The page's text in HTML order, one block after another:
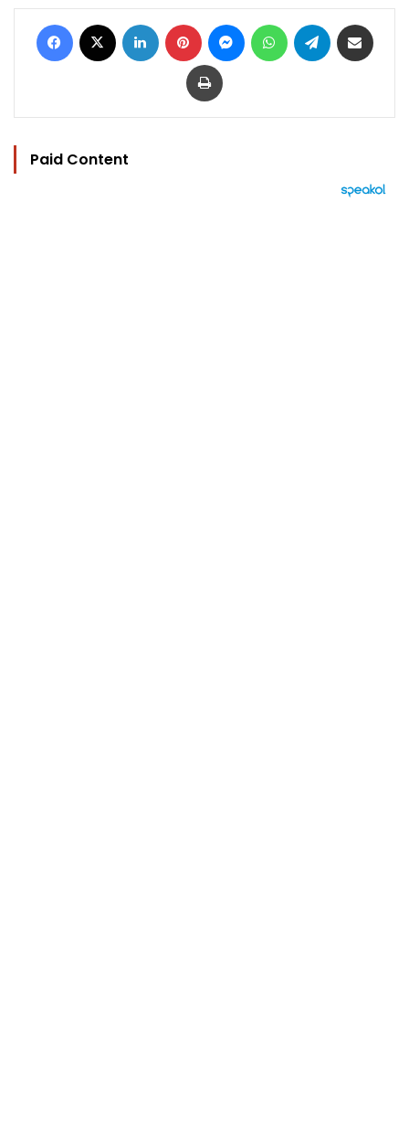
Facebook LinkedIn Pinterest MessengerWhatsAppTelegram
Print
Paid Content